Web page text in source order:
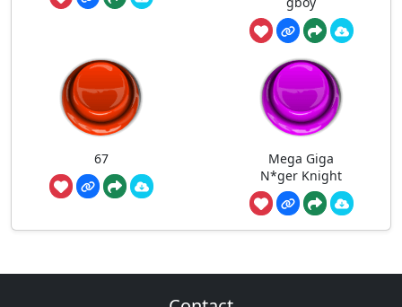
67
Mega Giga
N*ger Knight